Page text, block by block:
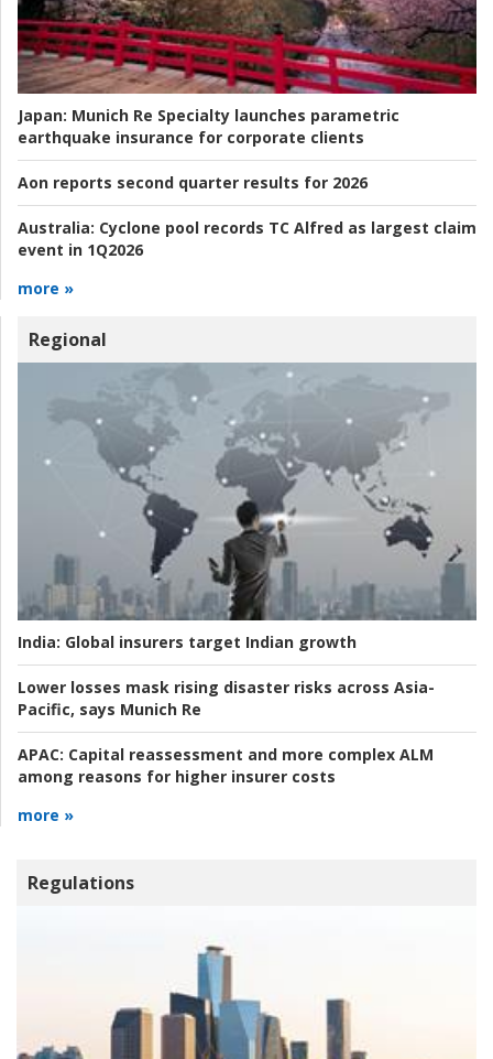
Japan: Munich Re Specialty launches parametric
earthquake insurance for corporate clients
Aon reports second quarter results for 2026
Australia: Cyclone pool records TC Alfred as largest claim
event in 1Q2026
more »
Regional
India: Global insurers target Indian growth
Lower losses mask rising disaster risks across Asia-
Pacific, says Munich Re
APAC: Capital reassessment and more complex ALM
among reasons for higher insurer costs
more »
Regulations